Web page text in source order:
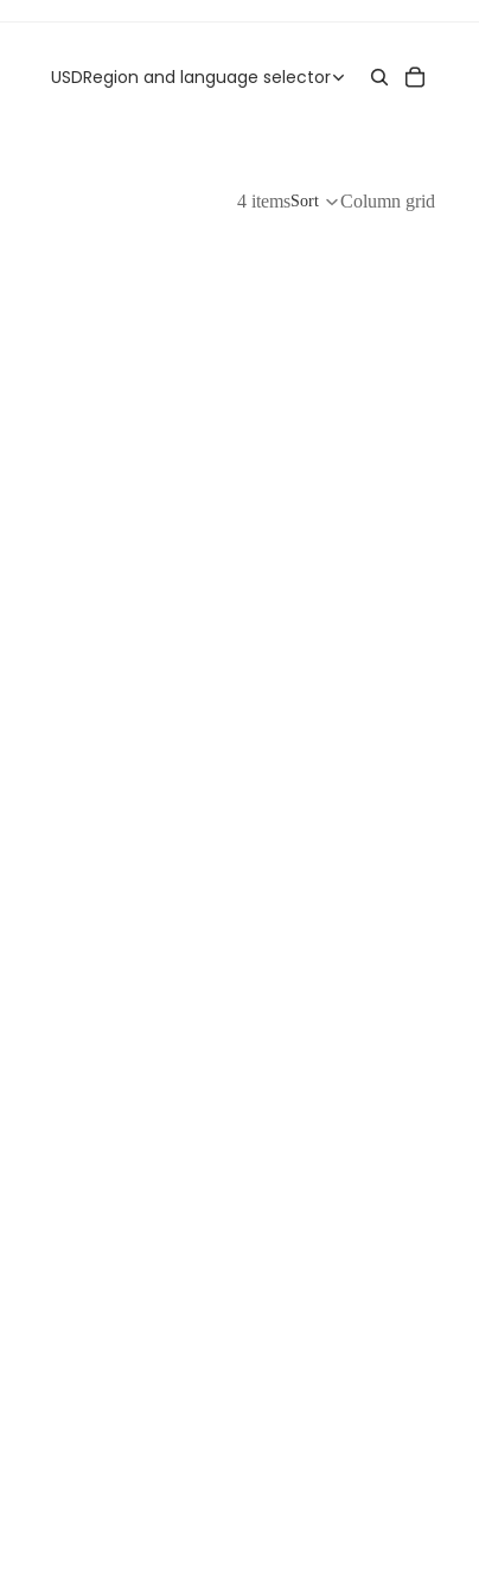
USDRegion and language selector
4 itemsSort Column grid